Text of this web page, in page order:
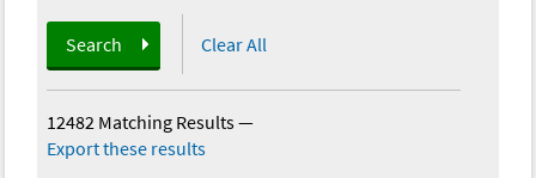
Search Clear All
12482 Matching Results—
Export these results